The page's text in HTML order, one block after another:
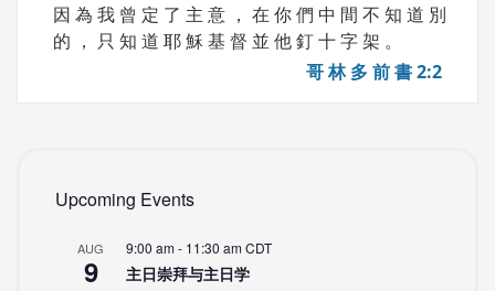
因 為 我 曾 定 了 主 意 ， 在 你 們 中 間 不 知 道 別
的 ， 只 知 道 耶 穌 基 督 並 他 釘 十 字 架 。
哥 林 多 前 書 2:2
Upcoming Events
AUG
9
9:00 am- 11:30 amCDT
主日崇拜与主日学